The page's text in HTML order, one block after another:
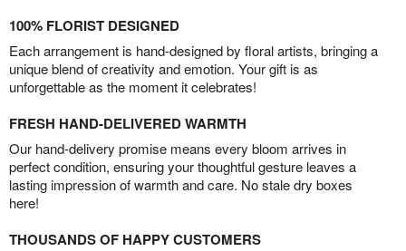
100% FLORIST DESIGNED
Each arrangement is hand-designed by floral artists, bringing a
unique blend of creativity and emotion. Your gift is as
unforgettable as the moment it celebrates!
FRESH HAND-DELIVERED WARMTH
Our hand-delivery promise means every bloom arrives in
perfect condition, ensuring your thoughtful gesture leaves a
lasting impression of warmth and care. No stale dry boxes
here!
THOUSANDS OF HAPPY CUSTOMERS